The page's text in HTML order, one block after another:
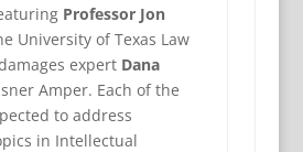
Professor Jon
University of Texas Law
expert Dana
Amper. Each of the
to address
in Intellectual